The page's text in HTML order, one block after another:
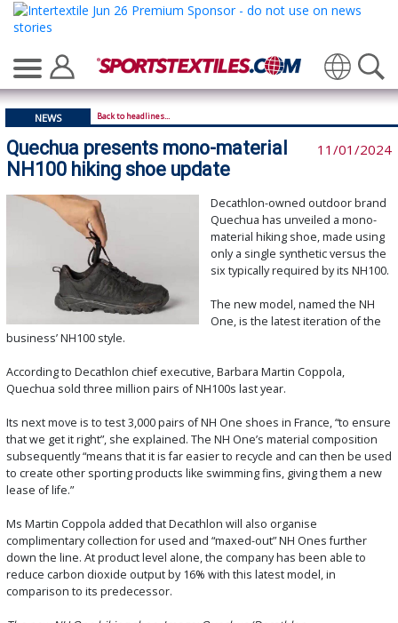
Translate
NEWS Back to headlines...
Quechua presents mono-material
NH100 hiking shoe update
11/01/2024
Decathlon-owned outdoor brand
Quechua has unveiled a mono-
material hiking shoe, made using
only a single synthetic versus the
six typically required by its NH100.
The new model, named the NH
One, is the latest iteration of the
business’ NH100 style.
According to Decathlon chief executive, Barbara Martin Coppola,
Quechua sold three million pairs of NH100s last year.
Its next move is to test 3,000 pairs of NH One shoes in France, “to ensure
that we get it right”, she explained. The NH One’s material composition
subsequently “means that it is far easier to recycle and can then be used
to create other sporting products like swimming fins, giving them a new
lease of life.”
Ms Martin Coppola added that Decathlon will also organise
complimentary collection for used and “maxed-out” NH Ones further
down the line. At product level alone, the company has been able to
reduce carbon dioxide output by 16% with this latest model, in
comparison to its predecessor.